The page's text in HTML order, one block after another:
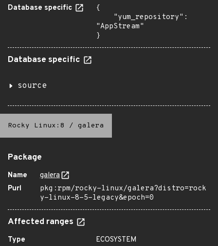
Database specific
{
"AppStream"
}
Database specific
source
Rocky Linux:8 / galera
Package
Name
galera
Purl
pkg:rpm/rocky-linux/galera?distro=rock
y-linux-8-5-legacy&epoch=0
Affected ranges
Type
ECOSYSTEM